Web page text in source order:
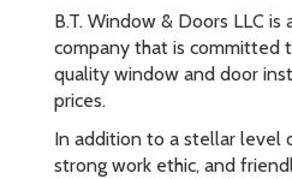
B.T. Window & Doors LLC
company that is committed
quality window and door
prices.
In addition to a stellar level
strong work ethic, and